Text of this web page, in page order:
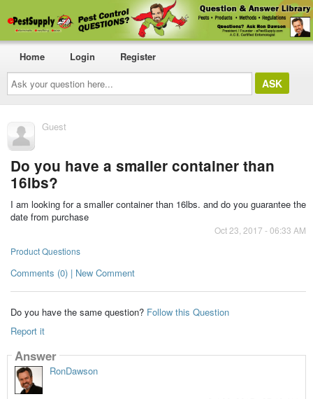
Ask
your
question
here...
Home Login Register
Guest
Do you have a smaller container than
16lbs?
I am looking for a smaller container than 16lbs. and do you guarantee the
date from purchase
Oct 23, 2017 - 06:33 AM
Product Questions
Comments (0) | New Comment
Do you have the same question? Follow this Question
Report it
Answer
RonDawson